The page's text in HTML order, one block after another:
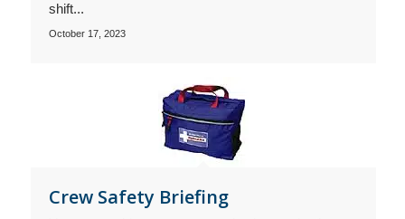
shift...
October 17, 2023
Crew Safety Briefing